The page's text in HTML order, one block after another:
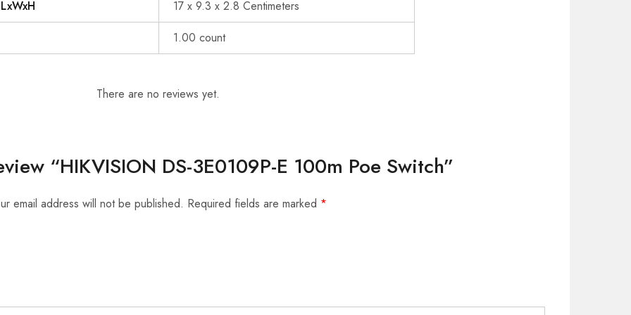
17 x 9.3 x 2.8 Centimeters
1.00 count
There are no reviews yet.
“HIKVISION DS-3E0109P-E 100m Poe Switch”
email address will not be published. Required fields are marked *